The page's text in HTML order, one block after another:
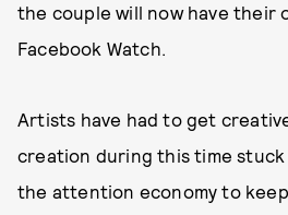
the couple will now have their
Facebook Watch.
Artists have had to get
creation during this time
the attention economy to